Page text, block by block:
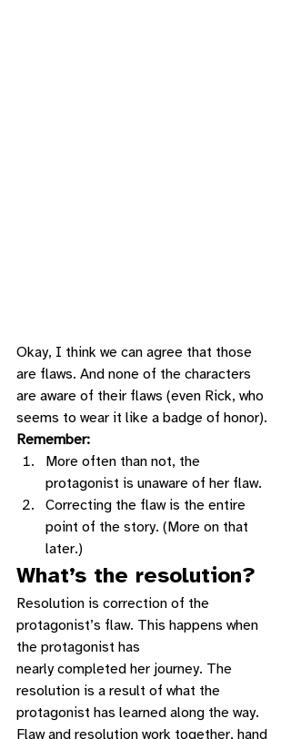
Okay, I think we can agree that those
are flaws. And none of the characters
are aware of their flaws (even Rick, who
seems to wear it like a badge of honor).
Remember:
More often than not, the
protagonist is unaware of her flaw.
Correcting the flaw is the entire
point of the story. (More on that
later.)
What’s the resolution?
Resolution is correction of the
protagonist’s flaw. This happens when
the protagonist has
nearly completed her journey. The
resolution is a result of what the
protagonist has learned along the way.
Flaw and resolution work together, hand